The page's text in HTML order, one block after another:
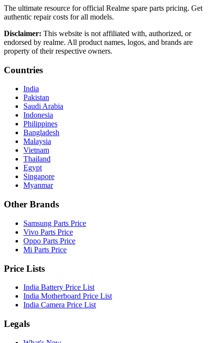
The ultimate resource for official Realme spare parts pricing. Get
authentic repair costs for all models.
Disclaimer: This website is not affiliated with, authorized, or
endorsed by realme. All product names, logos, and brands are
property of their respective owners.
Countries
India
Pakistan
Saudi Arabia
Indonesia
Philippines
Bangladesh
Malaysia
Vietnam
Thailand
Egypt
Singapore
Myanmar
Other Brands
Samsung Parts Price
Vivo Parts Price
Oppo Parts Price
Mi Parts Price
Price Lists
India Battery Price List
India Motherboard Price List
India Camera Price List
Legals